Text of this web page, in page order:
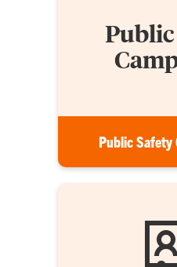
Public Safety